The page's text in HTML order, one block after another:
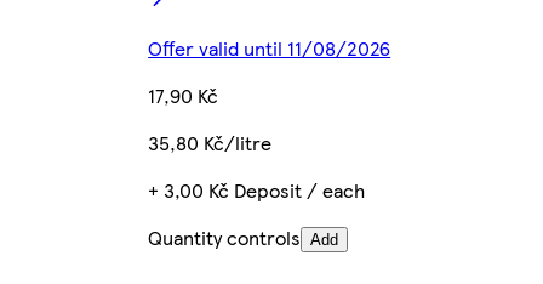
Offer valid until 11/08/2026
17,90 Kč
35,80 Kč/litre
+ 3,00 Kč Deposit / each
Quantity controls Add